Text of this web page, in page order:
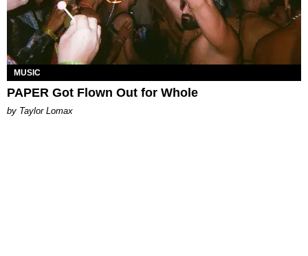
MUSIC
PAPER Got Flown Out for Whole
by Taylor Lomax